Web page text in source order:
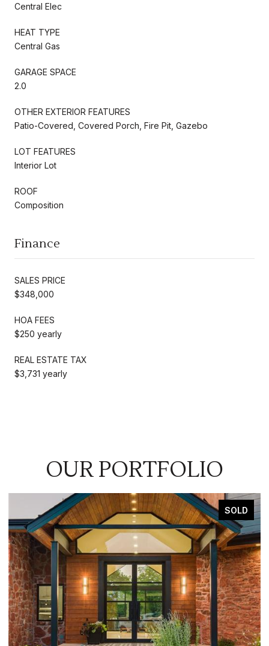
Central Elec
HEAT TYPE
Central Gas
GARAGE SPACE
2.0
OTHER EXTERIOR FEATURES
Patio-Covered, Covered Porch, Fire Pit, Gazebo
LOT FEATURES
Interior Lot
ROOF
Composition
Finance
SALES PRICE
$348,000
HOA FEES
$250 yearly
REAL ESTATE TAX
$3,731 yearly
OUR PORTFOLIO
FOR SALE